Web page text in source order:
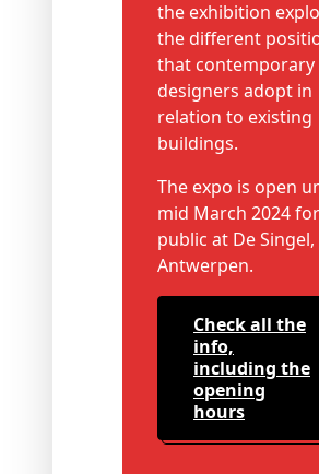
the exhibition
the different
that contemporary
designers adopt in
relation to existing
buildings.
The expo is open
mid March 2024 for
public at De Singel,
Antwerpen.
check all the
info,
including the
opening
hours